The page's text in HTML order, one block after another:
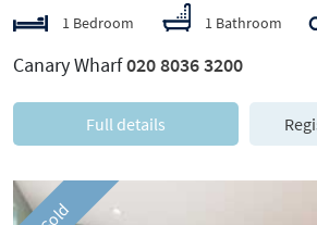
1 Bedroom 1 Bathroom
Canary Wharf020 8036 3200
Full details